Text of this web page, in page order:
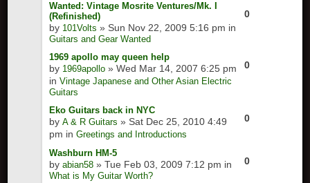
Wanted: Vintage Mosrite Ventures/Mk. I
(Refinished)
by 101Volts » Sun Nov 22, 2009 5:16 pm in
Guitars and Gear Wanted
0
1969 apollo may queen help
by 1969apollo » Wed Mar 14, 2007 6:25 pm
inVintage Japanese and Other Asian Electric
Guitars
0
Eko Guitars back in NYC
byA & R Guitars » Sat Dec 25, 2010 4:49
pm inGreetings and Introductions
0
Washburn HM-5
byabian58 » Tue Feb 03, 2009 7:12 pm in
What is My Guitar Worth?
0